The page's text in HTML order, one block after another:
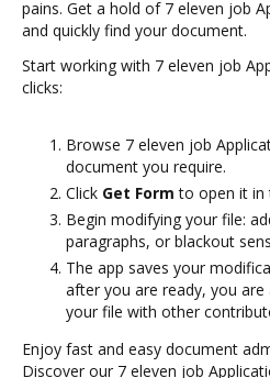
pains. Get a hold of 7 eleven job
and quickly find your document.
Start working with 7 eleven job
clicks:
Browse 7 eleven job
document you require.
Click Get Form to open it in
Begin modifying your file:
paragraphs, or blackout
The app saves your
after you are ready, you
your file with other
Enjoy fast and easy document
Discover our 7 eleven job